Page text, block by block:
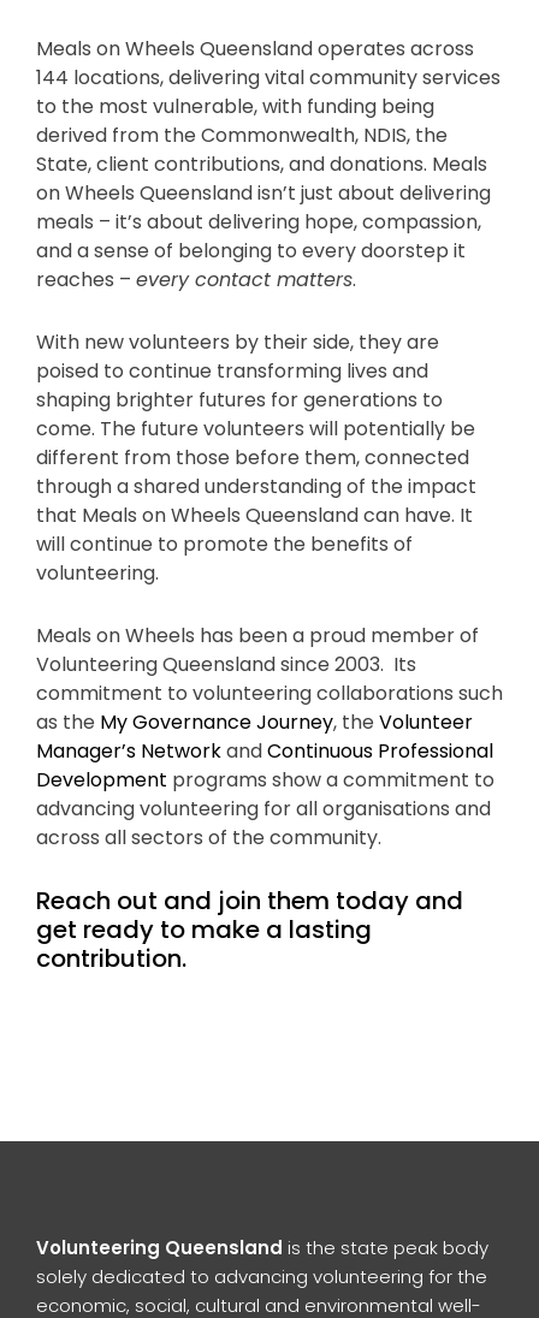
Meals on Wheels Queensland operates across
144 locations, delivering vital community services
to the most vulnerable, with funding being
derived from the Commonwealth, NDIS, the
State, client contributions, and donations. Meals
on Wheels Queensland isn’t just about delivering
meals – it’s about delivering hope, compassion,
and a sense of belonging to every doorstep it
reaches – every contact matters.
With new volunteers by their side, they are
poised to continue transforming lives and
shaping brighter futures for generations to
come. The future volunteers will potentially be
different from those before them, connected
through a shared understanding of the impact
that Meals on Wheels Queensland can have. It
will continue to promote the benefits of
volunteering.
Meals on Wheels has been a proud member of
Volunteering Queensland since 2003. Its
commitment to volunteering collaborations such
as the My Governance Journey, the Volunteer
Manager’s NetworkandContinuous Professional
Development programs show a commitment to
advancing volunteering for all organisations and
across all sectors of the community.
Reach out and join them today and
get ready to make a lasting
contribution.
Volunteering Queensland is the state peak body
solely dedicated to advancing volunteering for the
economic, social, cultural and environmental well-